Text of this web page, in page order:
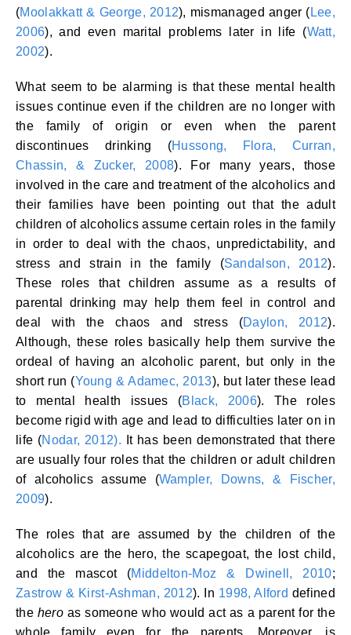
(Moolakkatt & George, 2012), mismanaged anger ( Lee,
2006), and even marital problems later in life (Watt,
2002).
What seem to be alarming is that these mental health
issues continue even if the children are no longer with
the family of origin or even when the parent
discontinues drinking (Hussong, Flora, Curran,
Chassin, & Zucker, 2008). For many years, those
involved in the care and treatment of the alcoholics and
their families have been pointing out that the adult
children of alcoholics assume certain roles in the family
in order to deal with the chaos, unpredictability, and
stress and strain in the family (Sandalson, 2012).
These roles that children assume as a results of
parental drinking may help them feel in control and
deal with the chaos and stress (Daylon, 2012).
Although, these roles basically help them survive the
ordeal of having an alcoholic parent, but only in the
short run (Young & Adamec, 2013), but later these lead
to mental health issues (Black, 2006). The roles
become rigid with age and lead to difficulties later on in
life (Nodar, 2012). It has been demonstrated that there
are usually four roles that the children or adult children
of alcoholics assume (Wampler, Downs, & Fischer,
2009).
The roles that are assumed by the children of the
alcoholics are the hero, the scapegoat, the lost child,
and the mascot (Middelton-Moz & Dwinell, 2010;
Zastrow & Kirst-Ashman, 2012). In 1998, Alford defined
the heroas someone who would act as a parent for the
whole family even for the parents. Moreover, is